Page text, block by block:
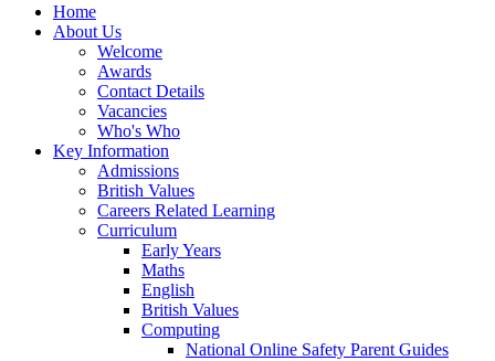
Home
About Us
Welcome
Awards
Contact Details
Vacancies
Who's Who
Key Information
Admissions
British Values
Careers Related Learning
Curriculum
Early Years
Maths
English
British Values
Computing
National Online Safety Parent Guides